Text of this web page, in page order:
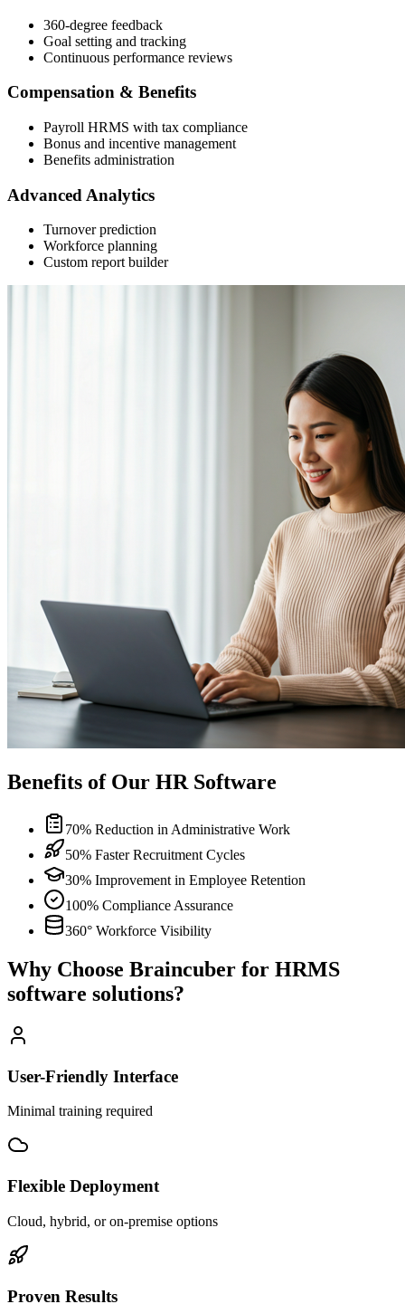
360-degree feedback
Goal setting and tracking
Continuous performance reviews
Compensation & Benefits
Payroll HRMS with tax compliance
Bonus and incentive management
Benefits administration
Advanced Analytics
Turnover prediction
Workforce planning
Custom report builder
Benefits of Our HR Software
70% Reduction in Administrative Work
50% Faster Recruitment Cycles
30% Improvement in Employee Retention
100% Compliance Assurance
360° Workforce Visibility
Why Choose Braincuber for HRMS
software solutions?
User-Friendly Interface
Minimal training required
Flexible Deployment
Cloud, hybrid, or on-premise options
Proven Results